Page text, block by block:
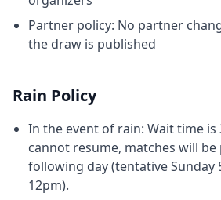
Partner policy: No partner
the draw is published
Rain Policy
In the event of rain: Wait time is
cannot resume, matches will
following day (tentative
12pm).